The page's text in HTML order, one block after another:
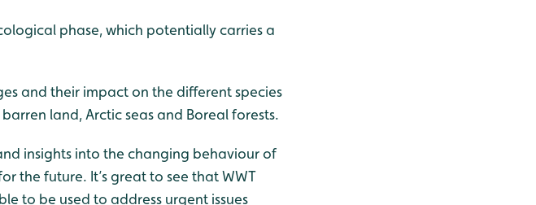
phase, which potentially carries a
and their impact on the different species
land, Arctic seas and Boreal forests.
insights into the changing behaviour of
the future. It’s great to see that WWT
to be used to address urgent issues